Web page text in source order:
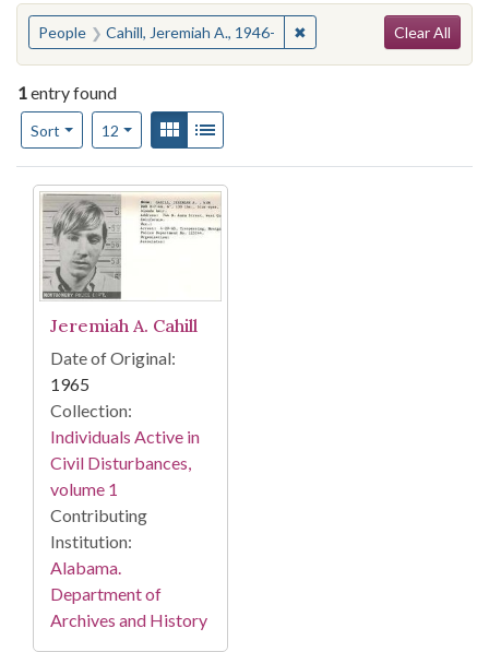
You searched for:
People Cahill, Jeremiah A., 1946- ✖Remove constraint
Clear All
1entry found
Sort
Number of results to display per page
12per pageView results as:
Gallery
Search Results
Jeremiah A. Cahill
Date of Original:
1965
Collection:
Individuals Active in
Civil Disturbances,
volume 1
Contributing
Institution:
Alabama.
Department of
Archives and History